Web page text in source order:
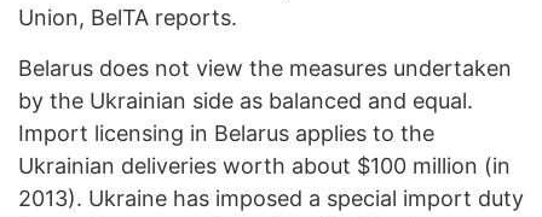
Union, BelTA reports.
Belarus does not view the measures undertaken
by the Ukrainian side as balanced and equal.
Import licensing in Belarus applies to the
Ukrainian deliveries worth about $100 million (in
2013). Ukraine has imposed a special import duty